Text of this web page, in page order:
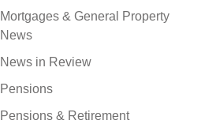
Mortgages & General Property
News
News in Review
Pensions
Pensions & Retirement